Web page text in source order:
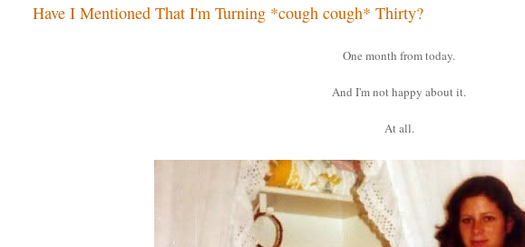
Have I Mentioned That I'm Turning *cough cough* Thirty?
One month from today.
And I'm not happy about it.
At all.